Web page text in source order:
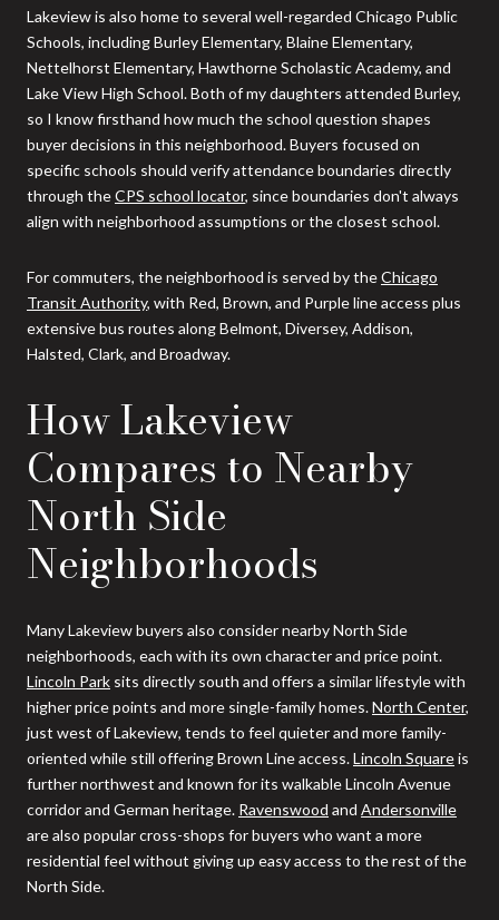
Lakeview is also home to several well-regarded Chicago Public
Schools, including Burley Elementary, Blaine Elementary,
Nettelhorst Elementary, Hawthorne Scholastic Academy, and
Lake View High School. Both of my daughters attended Burley,
so I know firsthand how much the school question shapes
buyer decisions in this neighborhood. Buyers focused on
specific schools should verify attendance boundaries directly
through theCPS school locator, since boundaries don't always
align with neighborhood assumptions or the closest school.
For commuters, the neighborhood is served by theChicago
Transit Authority, with Red, Brown, and Purple line access plus
extensive bus routes along Belmont, Diversey, Addison,
Halsted, Clark, and Broadway.
How Lakeview
Compares to Nearby
North Side
Neighborhoods
Many Lakeview buyers also consider nearby North Side
neighborhoods, each with its own character and price point.
Lincoln Park sits directly south and offers a similar lifestyle with
higher price points and more single-family homes.North Center,
just west of Lakeview, tends to feel quieter and more family-
oriented while still offering Brown Line access.Lincoln Squareis
further northwest and known for its walkable Lincoln Avenue
corridor and German heritage. Ravenswood and Andersonville
are also popular cross-shops for buyers who want a more
residential feel without giving up easy access to the rest of the
North Side.